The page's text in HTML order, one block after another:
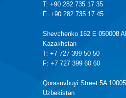
T: +90 282 735 17 35
F: +90 282 735 17 45
Shevchenko 162 E 050008
Kazakhstan
T: +7 727 399 50 50
F: +7 727 399 60 60
Qorasuvbuyi Street 5A
Uzbekistan